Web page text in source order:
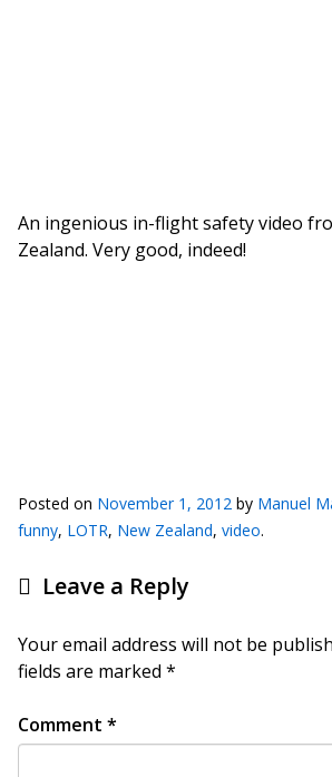
An ingenious in-flight safety video
Zealand. Very good, indeed!
Posted on November 1, 2012 by Manuel
funny, LOTR, New Zealand, video.
Leave a Reply
Your email address will not be
fields are marked *
Comment *